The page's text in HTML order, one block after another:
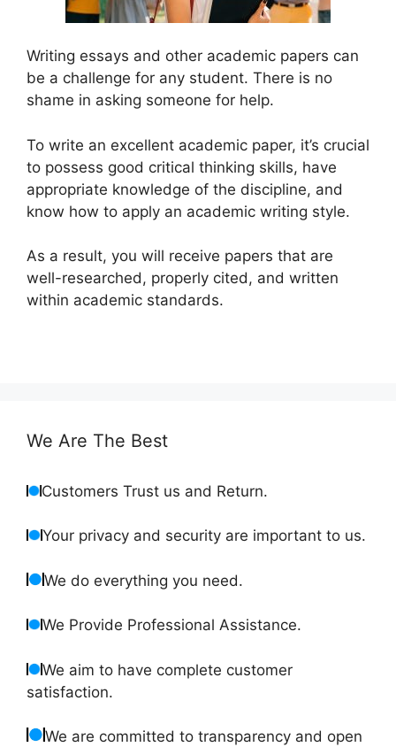
Writing essays and other academic papers can
be a challenge for any student. There is no
shame in asking someone for help.
To write an excellent academic paper, it’s crucial
to possess good critical thinking skills, have
appropriate knowledge of the discipline, and
know how to apply an academic writing style.
As a result, you will receive papers that are
well-researched, properly cited, and written
within academic standards.
We Are The Best
Customers Trust us and Return.
Your privacy and security are important to us.
We do everything you need.
We Provide Professional Assistance.
We aim to have complete customer
satisfaction.
We are committed to transparency and open